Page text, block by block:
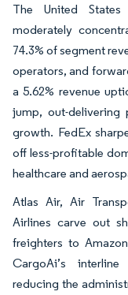
The United
moderately
74.3% of segment
operators, and
a 5.62% revenue
jump, out-delivering
growth. FedEx
off less-profitable
healthcare and
Atlas Air, Air
Airlines carve out
freighters to
CargoAi’s
reducing the